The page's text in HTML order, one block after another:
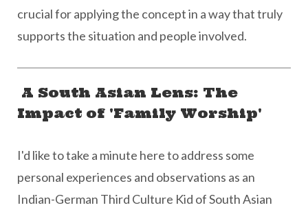
crucial for applying the concept in a way that truly
supports the situation and people involved.
A South Asian Lens: The
Impact of 'Family Worship'
I'd like to take a minute here to address some
personal experiences and observations as an
Indian-German Third Culture Kid of South Asian